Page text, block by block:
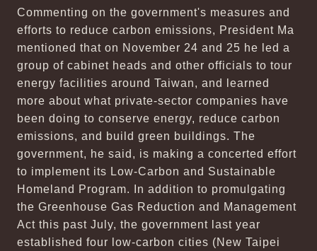
Commenting on the government's measures and
efforts to reduce carbon emissions, President Ma
mentioned that on November 24 and 25 he led a
group of cabinet heads and other officials to tour
energy facilities around Taiwan, and learned
more about what private-sector companies have
been doing to conserve energy, reduce carbon
emissions, and build green buildings. The
government, he said, is making a concerted effort
to implement its Low-Carbon and Sustainable
Homeland Program. In addition to promulgating
the Greenhouse Gas Reduction and Management
Act this past July, the government last year
established four low-carbon cities (New Taipei